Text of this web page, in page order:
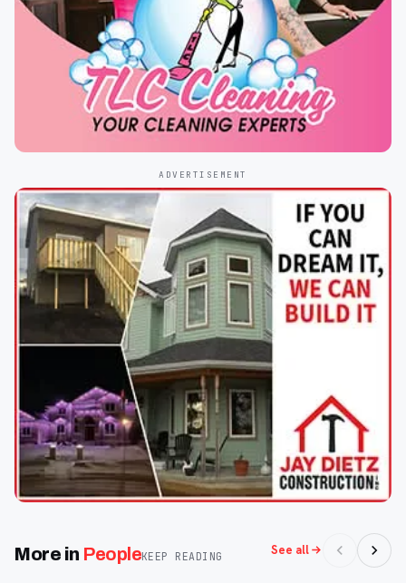
ADVERTISEMENT
More in PeopleKEEP READING See all